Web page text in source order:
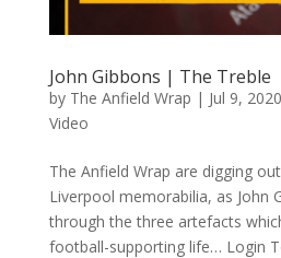
John Gibbons | The Treble
by The Anfield Wrap | Jul 9, 2020
Video
The Anfield Wrap are digging
Liverpool memorabilia, as John
through the three artefacts
football-supporting life… Login